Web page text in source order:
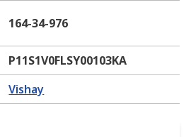
164-34-976
P11S1V0FLSY00103KA
Vishay